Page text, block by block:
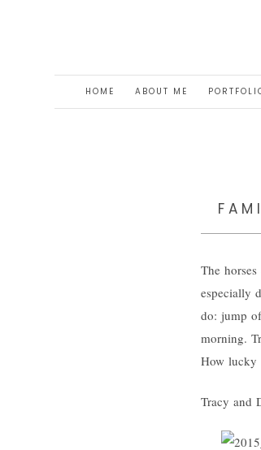
HOME ABOUT ME
The
especially
do: jump
morning.
How lucky
Tracy and